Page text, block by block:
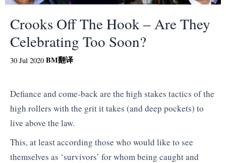
Crooks Off The Hook – Are They
Celebrating Too Soon?
30 Jul 2020 BM翻译
Defiance and come-back are the high stakes tactics of the
high rollers with the grit it takes (and deep pockets) to
live above the law.
This, at least according those who would like to see
themselves as ‘survivors’ for whom being caught and